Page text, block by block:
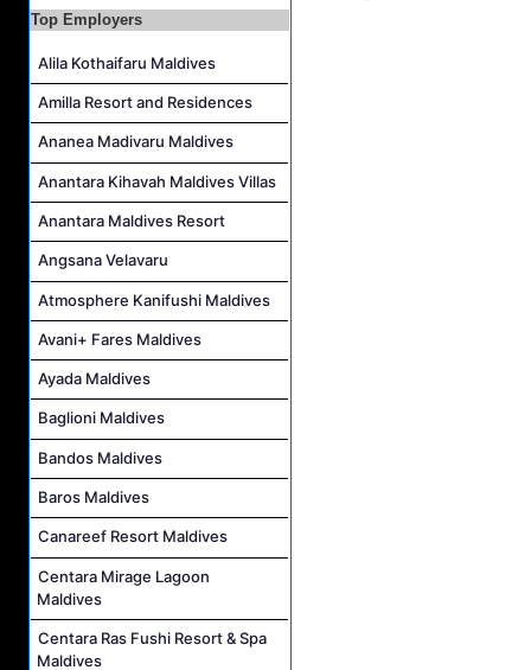
Career Opportunities at Fushifaru Maldives
Top Employers
Alila Kothaifaru Maldives
Amilla Resort and Residences
Ananea Madivaru Maldives
Anantara Kihavah Maldives Villas
Anantara Maldives Resort
Angsana Velavaru
Atmosphere Kanifushi Maldives
Avani+ Fares Maldives
Ayada Maldives
Baglioni Maldives
Bandos Maldives
Baros Maldives
Canareef Resort Maldives
Centara Mirage Lagoon
Maldives
Centara Ras Fushi Resort & Spa
Maldives